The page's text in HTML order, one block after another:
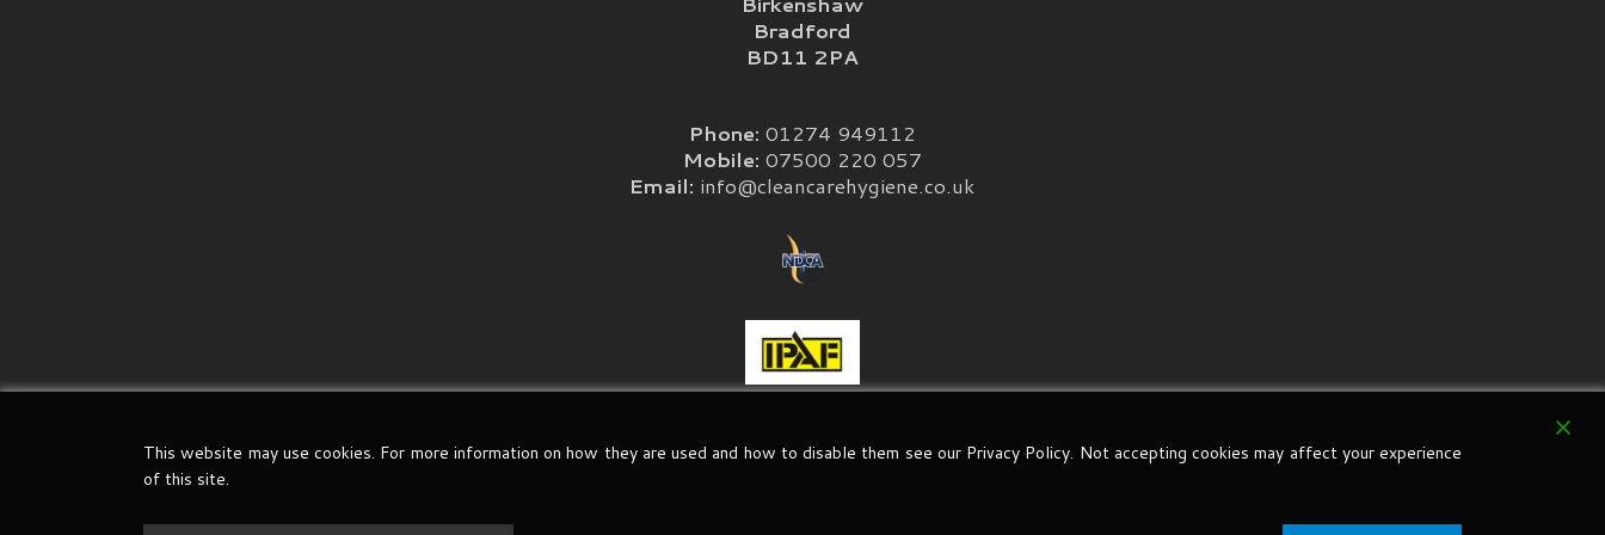
Bradford
BD11 2PA
Phone: 01274 949112
Mobile: 07500 220 057
Email: info@cleancarehygiene.co.uk
This website may use cookies. For more information on how they are used and how to disable them see our Privacy Policy. Not accepting cookies may affect your experience
of this site.